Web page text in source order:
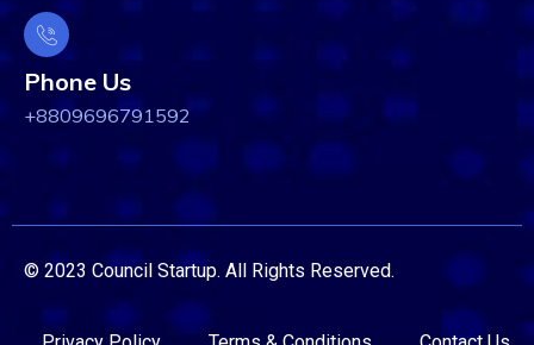
Phone Us
+8809696791592
© 2023 Council Startup. All Rights Reserved.